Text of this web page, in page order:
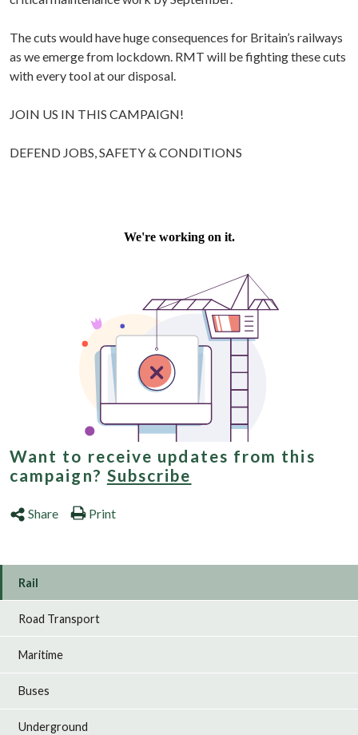
The cuts would have huge consequences for Britain’s railways
as we emerge from lockdown. RMT will be fighting these cuts
with every tool at our disposal.
JOIN US IN THIS CAMPAIGN!
DEFEND JOBS, SAFETY & CONDITIONS
Want to receive updates from this
campaign? Subscribe
Share Print
Rail
Road Transport
Maritime
Buses
Underground